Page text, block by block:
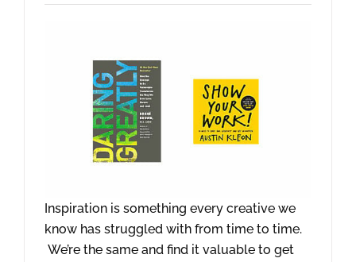
Inspiration is something every creative we
know has struggled with from time to time.
We’re the same and find it valuable to get